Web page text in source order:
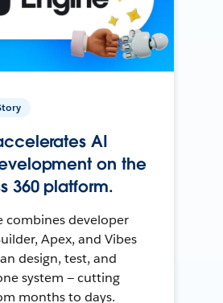
AI
on the
360 platform.
combines developer
Apex, and Vibes
design, test, and
system — cutting
months to days.